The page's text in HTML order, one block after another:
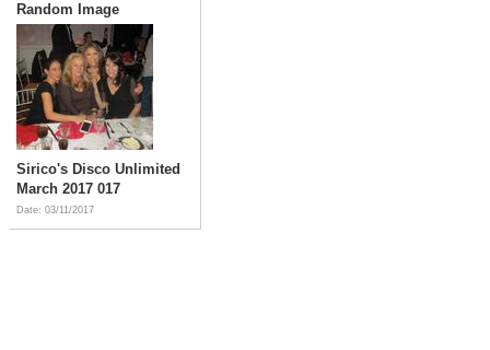
Random Image
Sirico's Disco Unlimited
March 2017 017
Date: 03/11/2017